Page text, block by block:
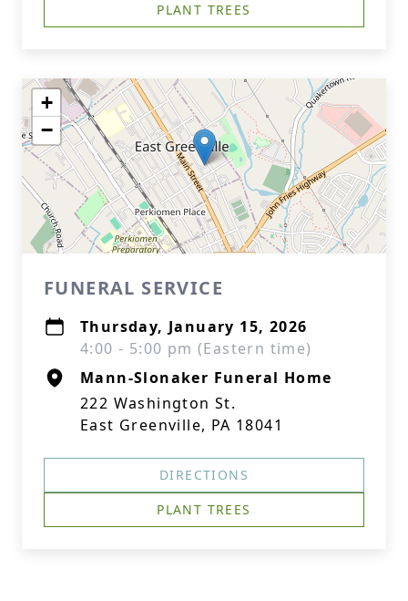
PLANT TREES
+
−
FUNERAL SERVICE
Thursday, January 15, 2026
4:00 - 5:00 pm (Eastern time)
Mann-Slonaker Funeral Home
222 Washington St.
East Greenville, PA 18041
DIRECTIONS
PLANT TREES